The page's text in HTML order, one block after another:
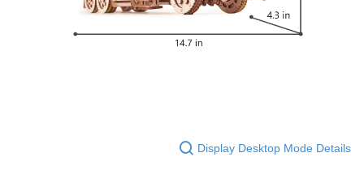
Display Desktop Mode Details